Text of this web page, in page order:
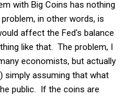
with Big Coins has nothing
in other words, is
affect the Fed's balance
like that. The problem, I
economists, but actually
simply assuming that what
public. If the coins are